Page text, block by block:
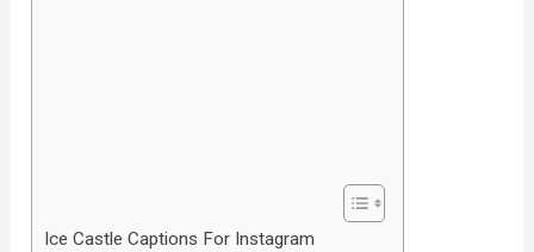
Ice Castle Captions For Instagram